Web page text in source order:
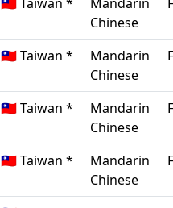
Chinese
🇹🇼 Taiwan *
Mandarin
Chinese
🇹🇼 Taiwan *
Mandarin
Chinese
🇹🇼 Taiwan *
Mandarin
Chinese